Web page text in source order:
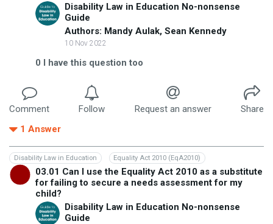
Disability Law in Education No-nonsense
Guide
Authors: Mandy Aulak, Sean Kennedy
10 Nov 2022
0 I have this question too
Comment Follow Request an answer
Share
1 Answer
Disability Law in Education Equality Act 2010 (EqA2010)
03.01 Can I use the Equality Act 2010 as a substitute
for failing to secure a needs assessment for my
child?
Disability Law in Education No-nonsense
Guide